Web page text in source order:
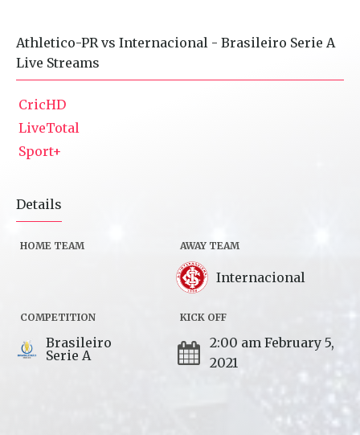
Athletico-PR vs Internacional - Brasileiro Serie A
Live Streams
CricHD
LiveTotal
Sport+
Details
HOME TEAM AWAY TEAM
Internacional
COMPETITION
Brasileiro
Serie A
KICK OFF
2:00 am February 5,
2021